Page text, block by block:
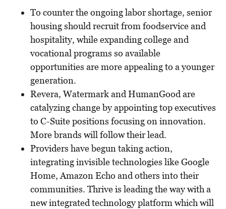
To counter the ongoing labor shortage, senior
housing should recruit from foodservice and
hospitality, while expanding college and
vocational programs so available
opportunities are more appealing to a younger
generation.
Revera, Watermark and HumanGood are
catalyzing change by appointing top executives
to C-Suite positions focusing on innovation.
More brands will follow their lead.
Providers have begun taking action,
integrating invisible technologies like Google
Home, Amazon Echo and others into their
communities. Thrive is leading the way with a
new integrated technology platform which will